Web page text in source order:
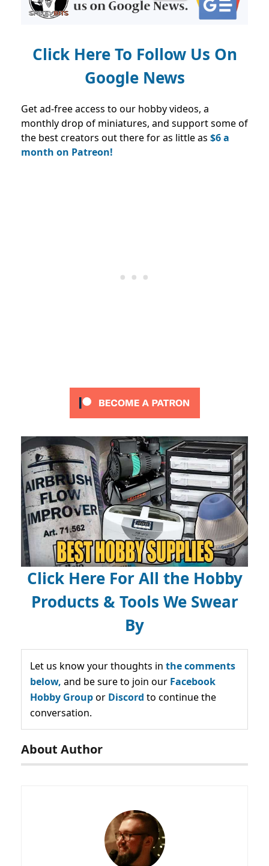
Click Here To Follow Us On
Google News
Get ad-free access to our hobby videos, a
monthly drop of miniatures, and support some of
the best creators out there for as little as $6 a
month on Patreon!
Click Here For All the Hobby
Products & Tools We Swear
By
Let us know your thoughts in the comments
below, and be sure to join our Facebook
Hobby Groupor Discord to continue the
conversation.
About Author